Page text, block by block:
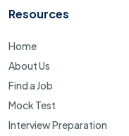
Resources
Home
About Us
Find a Job
Mock Test
Interview Preparation